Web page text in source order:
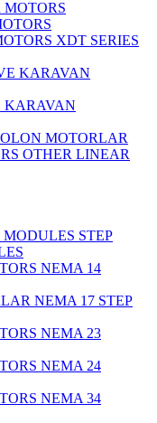
XDT SERIES
KARAVAN
MOTORLAR
OTHER LINEAR
STEP
NEMA 14
NEMA 17 STEP
NEMA 23
NEMA 24
NEMA 34